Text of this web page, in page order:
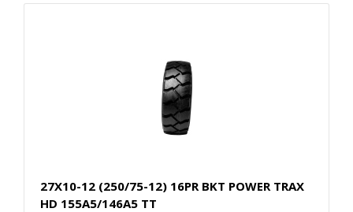
27X10-12 (250/75-12) 16PR BKT POWER TRAX
HD 155A5/146A5 TT